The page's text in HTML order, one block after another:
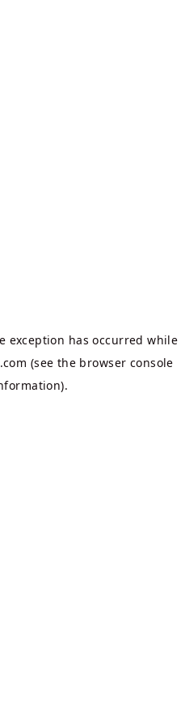
exception has occurred while
(see the browser console